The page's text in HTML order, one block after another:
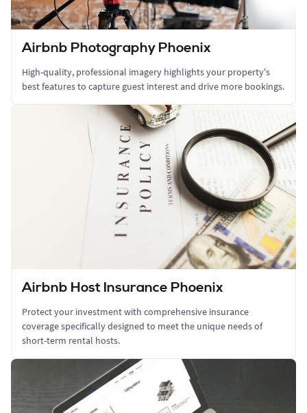
Airbnb Photography Phoenix
High-quality, professional imagery highlights your property's
best features to capture guest interest and drive more bookings.
Airbnb Host Insurance Phoenix
Protect your investment with comprehensive insurance
coverage specifically designed to meet the unique needs of
short-term rental hosts.